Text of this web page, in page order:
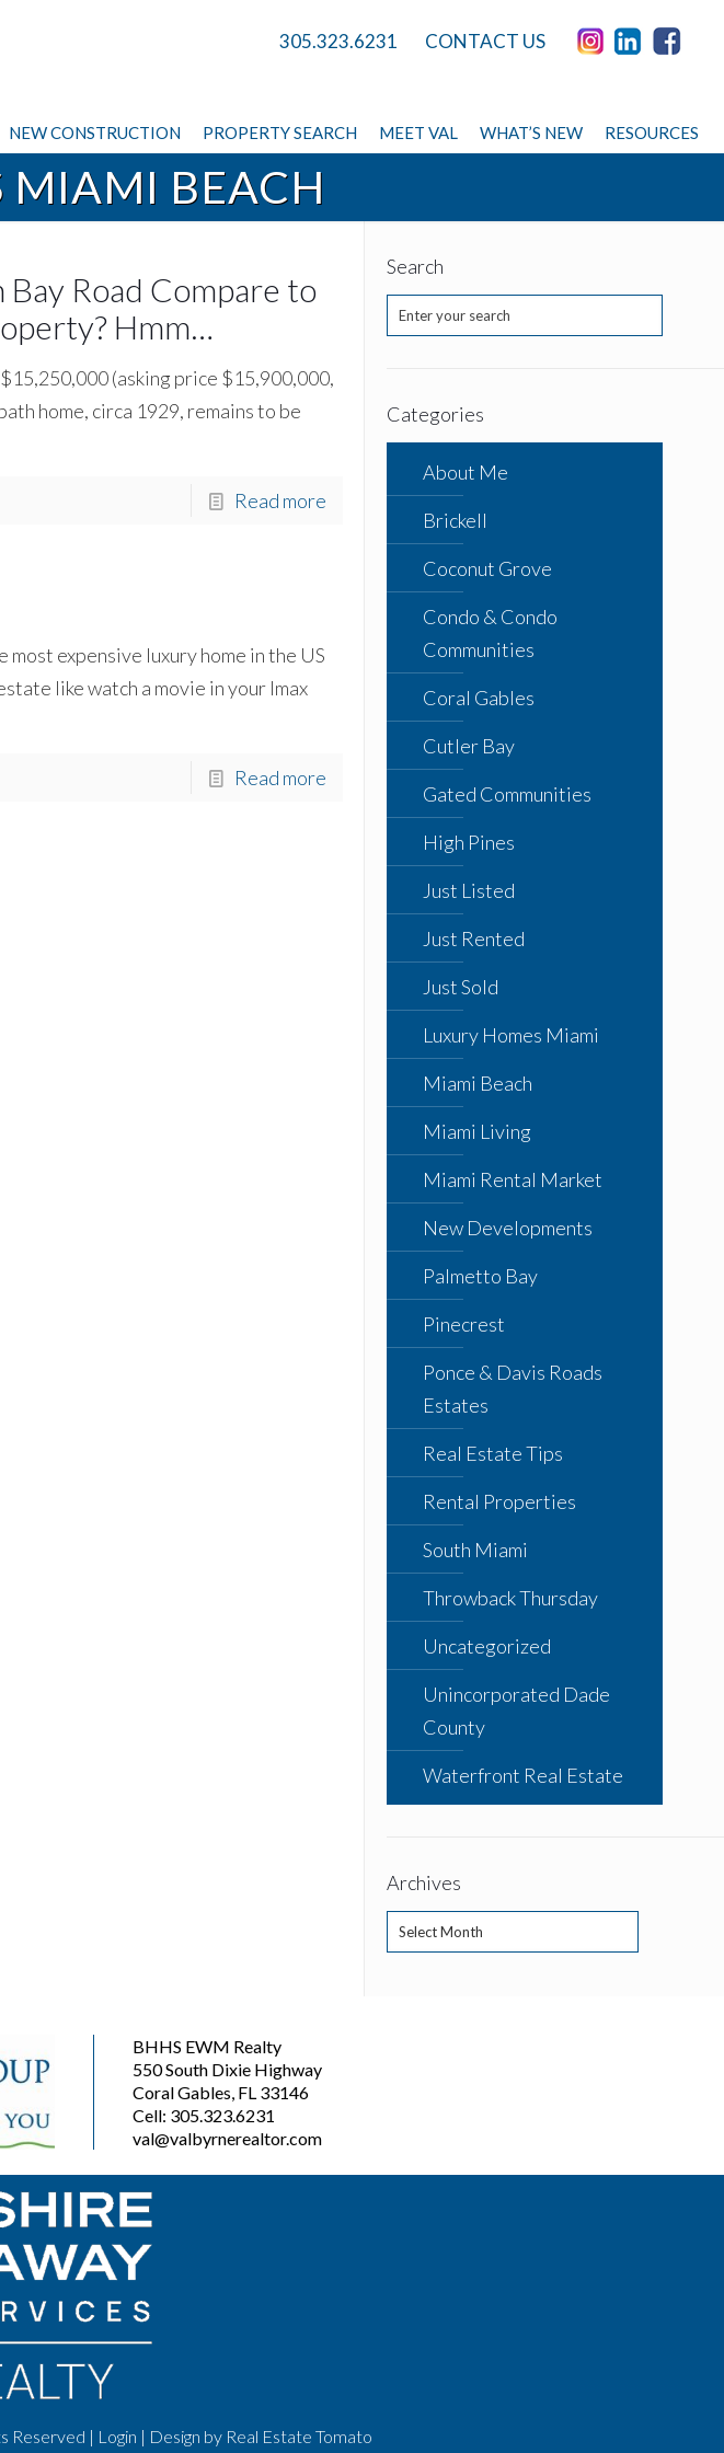
NEW CONSTRUCTION PROPERTY SEARCH MEET VAL WHAT’S NEW RESOURCES
305.323.6231 CONTACT US
MIAMI BEACH
Road Compare to
Hmm…
(asking price $15,900,000,
home, circa 1929, remains to be
Read more
expensive luxury home in the US
like watch a movie in your Imax
Read more
Search
Categories
About Me
Brickell
Coconut Grove
Condo & Condo
Communities
Coral Gables
Cutler Bay
Gated Communities
High Pines
Just Listed
Just Rented
Just Sold
Luxury Homes Miami
Miami Beach
Miami Living
Miami Rental Market
New Developments
Palmetto Bay
Pinecrest
Ponce & Davis Roads
Estates
Real Estate Tips
Rental Properties
South Miami
Throwback Thursday
Uncategorized
Unincorporated Dade
County
Waterfront Real Estate
Archives
Archives
BHHS EWM Realty
550 South Dixie Highway
Coral Gables, FL 33146
Cell: 305.323.6231
val@valbyrnerealtor.com
Reserved | Login | Design by Real Estate Tomato